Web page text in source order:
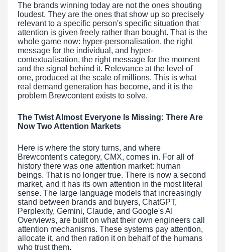
The brands winning today are not the ones shouting
loudest. They are the ones that show up so precisely
relevant to a specific person's specific situation that
attention is given freely rather than bought. That is the
whole game now: hyper-personalisation, the right
message for the individual, and hyper-
contextualisation, the right message for the moment
and the signal behind it. Relevance at the level of
one, produced at the scale of millions. This is what
real demand generation has become, and it is the
problem Brewcontent exists to solve.
The Twist Almost Everyone Is Missing: There Are
Now Two Attention Markets
Here is where the story turns, and where
Brewcontent's category, CMX, comes in. For all of
history there was one attention market: human
beings. That is no longer true. There is now a second
market, and it has its own attention in the most literal
sense. The large language models that increasingly
stand between brands and buyers, ChatGPT,
Perplexity, Gemini, Claude, and Google's AI
Overviews, are built on what their own engineers call
attention mechanisms. These systems pay attention,
allocate it, and then ration it on behalf of the humans
who trust them.